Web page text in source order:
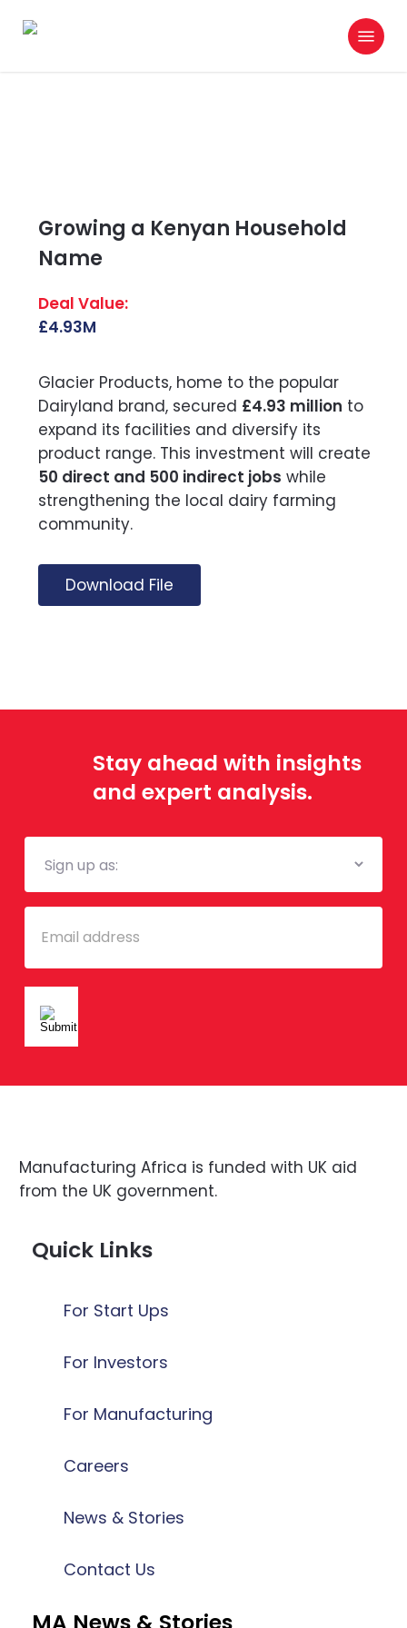
search
Menu
Growing a Kenyan Household
Name
£4.93M
Glacier Products, home to the popular
Dairyland brand, secured £4.93 million to
expand its facilities and diversify its
product range. This investment will create
50 direct and 500 indirect jobs while
strengthening the local dairy farming
community.
Download File
Stay ahead with insights
and expert analysis.
Mailing
Email
Manufacturing Africa is funded with UK aid
from the UK government.
Quick Links
For Start Ups
For Investors
For Manufacturing
Careers
News & Stories
Contact Us